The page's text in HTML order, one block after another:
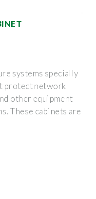
systems specially
protect network
other equipment
These cabinets are